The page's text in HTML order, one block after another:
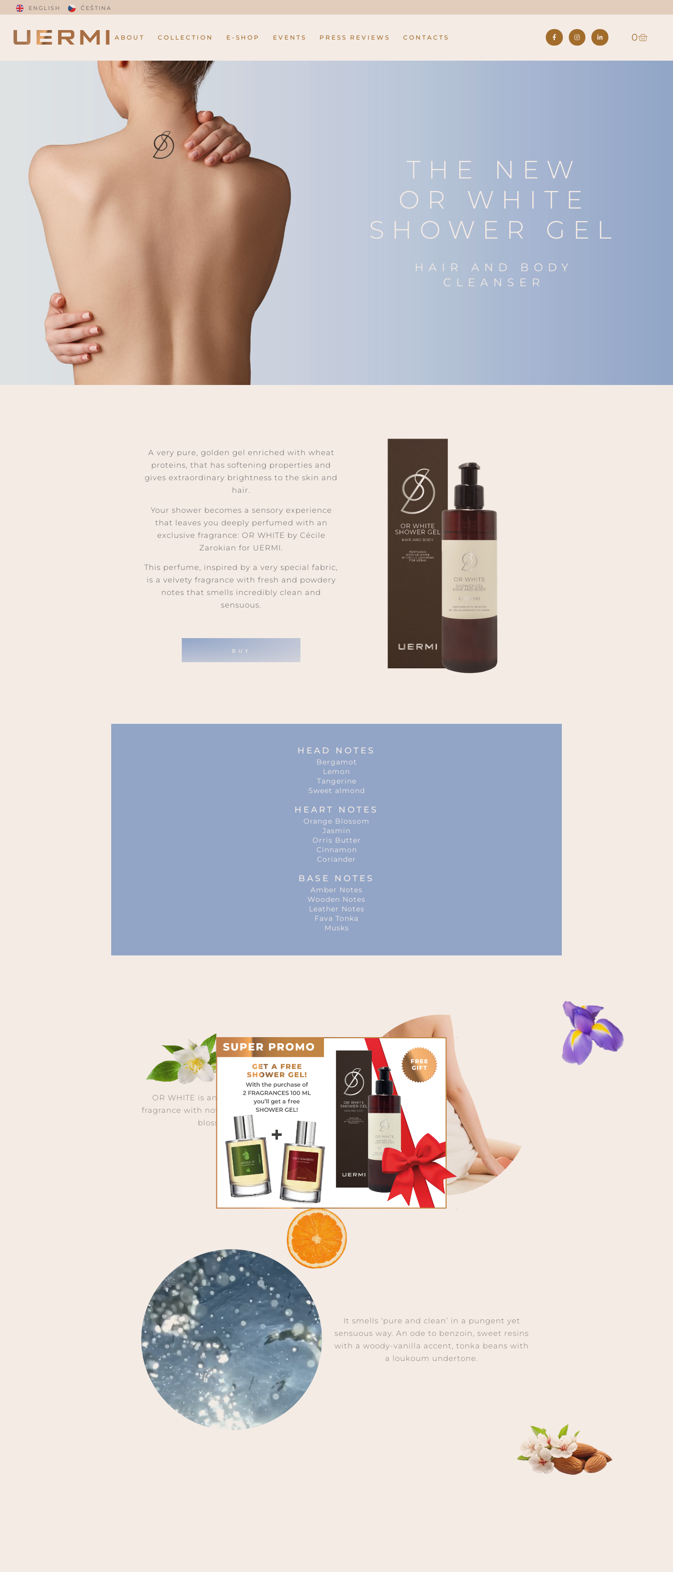
ENGLISH ČEŠTINA
ABOUT COLLECTION E-SHOP EVENTS PRESS REVIEWS CONTACTS 0
THE NEW
OR WHITE
SHOWER GEL
HAIR AND BODY
CLEANSER
A very pure, golden gel enriched with wheat
proteins, that has softening properties and
gives extraordinary brightness to the skin and
hair.
Your shower becomes a sensory experience
that leaves you deeply perfumed with an
exclusive fragrance: OR WHITE by Cécile
Zarokian for UERMI.
This perfume, inspired by a very special fabric,
is a velvety fragrance with fresh and powdery
notes that smells incredibly clean and
sensuous.
BUY
HEAD NOTES
Bergamot
Lemon
Tangerine
Sweet almond
HEART NOTES
Orange Blossom
Jasmin
Orris Butter
Cinnamon
Coriander
BASE NOTES
Amber Notes
Wooden Notes
Leather Notes
Fava Tonka
Musks
OR WHITE is an intense, almost gourmand
fragrance with notes of condensed milk, orange
blossoms and suede.
It smells ‘pure and clean’ in a pungent yet
sensuous way. An ode to benzoin, sweet resins
with a woody-vanilla accent, tonka beans with
a loukoum undertone.